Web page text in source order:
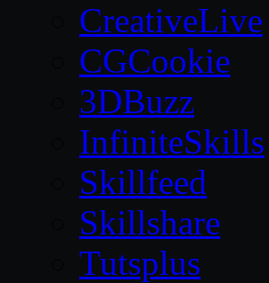
CreativeLive
CGCookie
3DBuzz
InfiniteSkills
Skillfeed
Skillshare
Tutsplus